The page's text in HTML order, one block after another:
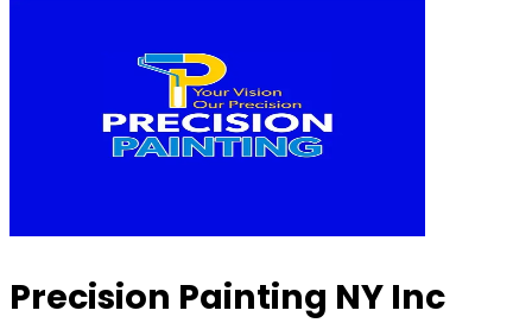
Precision Painting NY Inc